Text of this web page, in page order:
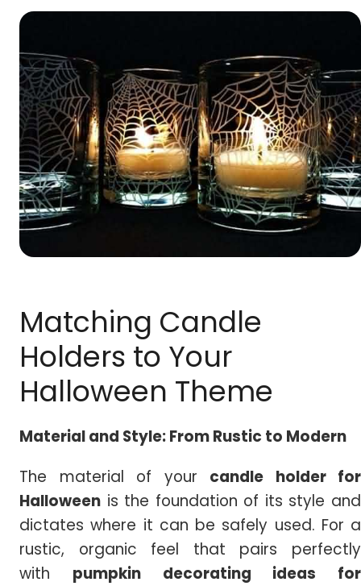
Matching Candle
Holders to Your
Halloween Theme
Material and Style: From Rustic to Modern
The material of your candle holder for
Halloween is the foundation of its style and
dictates where it can be safely used. For a
rustic, organic feel that pairs perfectly
with pumpkin decorating ideas for